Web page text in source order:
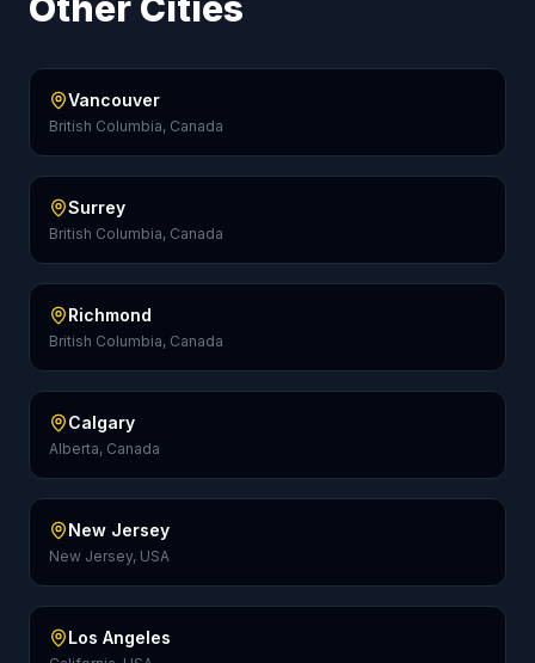
Vancouver
British Columbia, Canada
Surrey
British Columbia, Canada
Richmond
British Columbia, Canada
Calgary
Alberta, Canada
New Jersey
New Jersey, USA
Los Angeles